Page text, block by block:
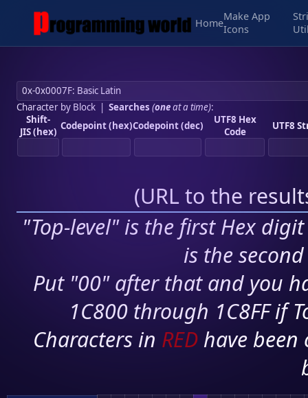
Home
Make App
Icons
Character by Block| Searches (oneat a time):
Shift-
JIS (hex) Codepoint (hex)Codepoint (dec)
UTF8 Hex
Code
UTF8
(URL to the
"Top-level" is the first Hex
is the
Put "00" after that and you
1C800 through 1C8FF if
Characters in RED have